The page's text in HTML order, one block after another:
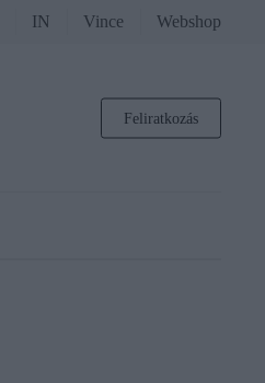
IN Vince Webshop
Feliratkozás